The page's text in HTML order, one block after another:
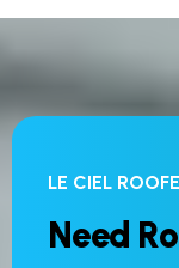
LE CIEL
Need Ro